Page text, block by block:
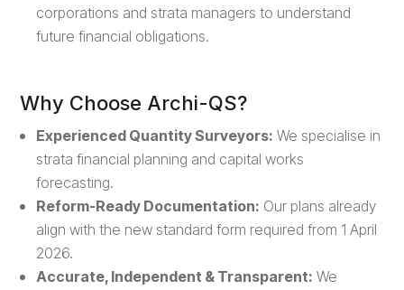
corporations and strata managers to understand
future financial obligations.
Why Choose Archi-QS?
Experienced Quantity Surveyors: We specialise in
strata financial planning and capital works
forecasting.
Reform-Ready Documentation: Our plans already
align with the new standard form required from 1 April
2026.
Accurate, Independent & Transparent: We